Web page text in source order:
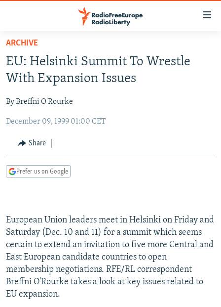
Skip
main
content
to
Navigation
Search
TO READERS IN RUSSIA
RUSSIA PROGRAMMING
CURRENT TIME
RADIO AZATLIQ
MARSHO RADIO
CENTRAL ASIA
KAZAKHSTAN
KYRGYZSTAN
TURKMENISTAN
SOUTH ASIA
AFGHANISTAN
CAUCASUS
AZERBAIJAN
CENTRAL/SE EUROPE
BOSNIA
SERBIA
EAST EUROPE
INVESTIGATIONS
RFE/RL INVESTIGATES
SCHEMES
SYSTEMA
NEWSLETTERS
WIDER EUROPE BY RIKARD JOZWIAK
THE RUNDOWN
PODCASTS
MAJLIS
SHARE TIPS SECURELY
BYPASS BLOCKING
ABOUT RFE/RL
ARCHIVE
EU: Helsinki Summit To Wrestle
With Expansion Issues
By Breffni O'Rourke
December 09, 1999 01:00 CET
Share
Prefer us on Google
European Union leaders meet in Helsinki on Friday and
Saturday (Dec. 10 and 11) for a summit which seems
certain to extend an invitation to five more Central and
East European candidate countries to open
membership negotiations. RFE/RL correspondent
Breffni O'Rourke takes a look at key issues related to
EU expansion.